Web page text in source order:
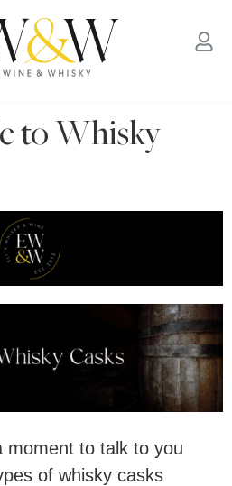
to Whisky
moment to talk to you
of whisky casks